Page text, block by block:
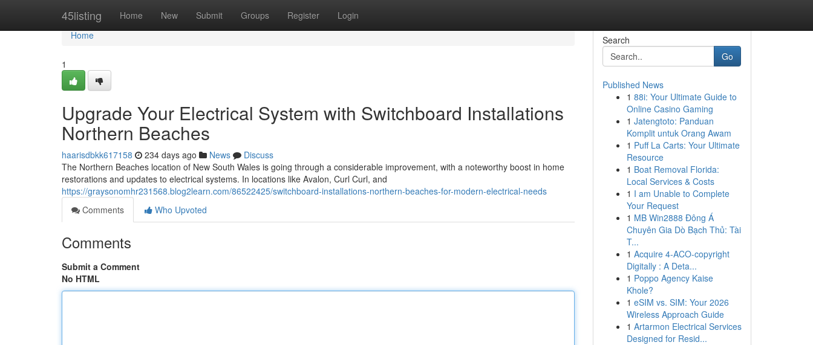
45listing Home New Submit Groups Register Login
Home
Home
1
Upgrade Your Electrical System with Switchboard Installations
Northern Beaches
haarisdbkk617158 234 days ago News
Discuss
The Northern Beaches location of New South Wales is going through a considerable improvement, with a noteworthy boost in home
restorations and updates to electrical systems. In locations like Avalon, Curl Curl, and
https://graysonomhr231568.blog2learn.com/86522425/switchboard-installations-northern-beaches-for-modern-electrical-needs
Comments
Who Upvoted
Comments
Submit a Comment
No HTML
Search
Go
Published News
1 88i: Your Ultimate Guide to
Online Casino Gaming
1 Jatengtoto: Panduan
Komplit untuk Orang Awam
1 Puff La Carts: Your Ultimate
Resource
1 Boat Removal Florida:
Local Services & Costs
1 I am Unable to Complete
Your Request
1 MB Win2888 Đông Á
Chuyên Gia Dò Bạch Thủ: Tài
T...
1 Acquire 4-ACO-copyright
Digitally : A Deta...
1 Poppo Agency Kaise
Khole?
1 eSIM vs. SIM: Your 2026
Wireless Approach Guide
1 Artarmon Electrical Services
Designed for Resid...